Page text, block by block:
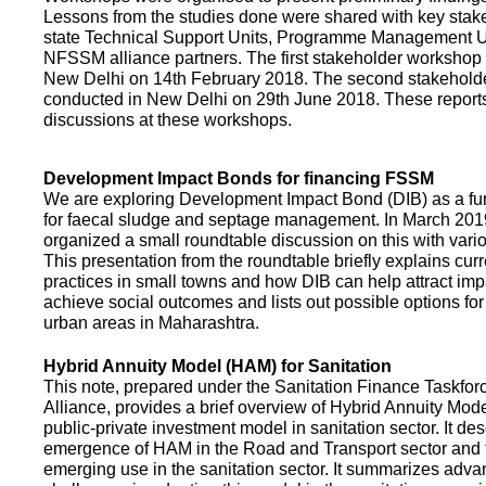
Lessons from the studies done were shared with key
state Technical Support Units, Programme Management
NFSSM alliance partners. The first stakeholder
New Delhi on 14th February 2018. The second
conducted in New Delhi on 29th June 2018. These
discussions at these workshops.
Development Impact Bonds for financing FSSM
We are exploring Development Impact Bond (DIB) as a
for faecal sludge and septage management. In March
organized a small roundtable discussion on this with
This presentation from the roundtable briefly explains
practices in small towns and how DIB can help attract
achieve social outcomes and lists out possible options
urban areas in Maharashtra.
Hybrid Annuity Model (HAM) for Sanitation
This note, prepared under the Sanitation Finance
Alliance, provides a brief overview of Hybrid Annuity
public-private investment model in sanitation sector. It
emergence of HAM in the Road and Transport sector
emerging use in the sanitation sector. It summarizes